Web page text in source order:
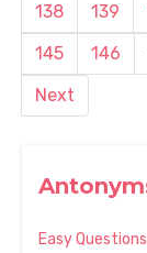
Easy Questions
138
139
145
146
Next